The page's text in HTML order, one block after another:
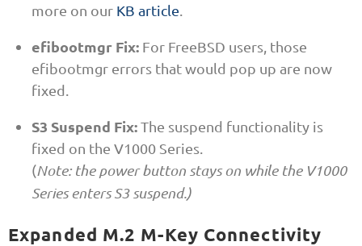
more on our KB article
efibootmgr Fix: For FreeBSD users, those
efibootmgr errors that would pop up are now
fixed.
S3 Suspend Fix:The suspend functionality is
fixed on the V1000 Series.
(Note: the power button stays on while the V1000
Series enters S3 suspend.)
Expanded M.2 M-Key Connectivity